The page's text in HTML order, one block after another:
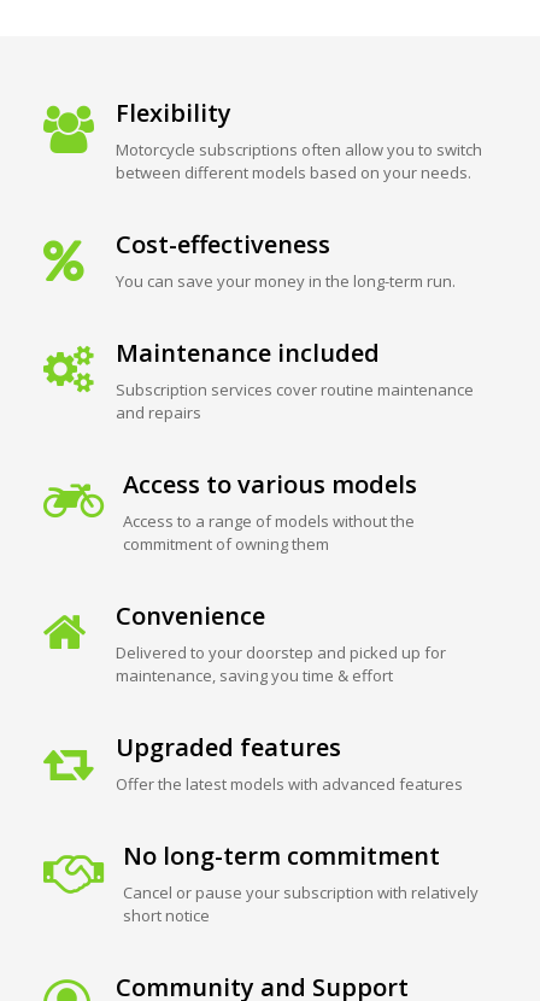
Flexibility
Motorcycle subscriptions often allow you to switch
between different models based on your needs.
Cost-effectiveness
You can save your money in the long-term run.
Maintenance included
Subscription services cover routine maintenance
and repairs
Access to various models
Access to a range of models without the
commitment of owning them
Convenience
Delivered to your doorstep and picked up for
maintenance, saving you time & effort
Upgraded features
Offer the latest models with advanced features
No long-term commitment
Cancel or pause your subscription with relatively
short notice
Community and Support